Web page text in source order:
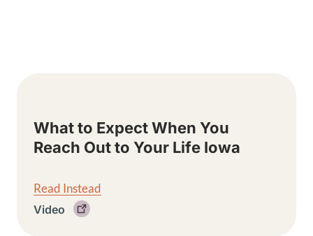
What to Expect When You
Reach Out to Your Life Iowa
Read Instead
Video